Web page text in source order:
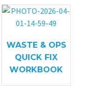
WASTE & OPS
QUICK FIX
WORKBOOK